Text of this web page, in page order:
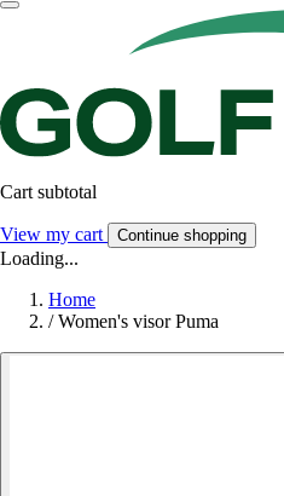
Cart subtotal
View my cart Continue shopping
Loading...
Home
/ Women's visor Puma